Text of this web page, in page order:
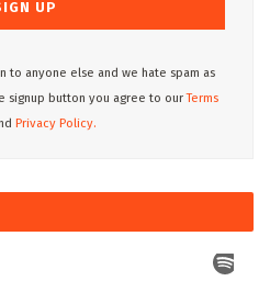
to anyone else and we hate spam as
signup button you agree to ourTerms
Privacy Policy.